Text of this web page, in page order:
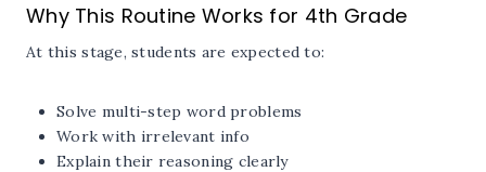
Why This Routine Works for 4th Grade
At this stage, students are expected to:
Solve multi-step word problems
Work with irrelevant info
Explain their reasoning clearly